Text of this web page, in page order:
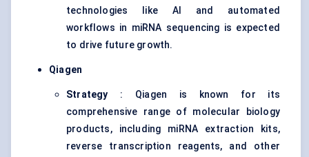
technologies like AI and automated
workflows in miRNA sequencing is expected
to drive future growth.
Qiagen
Strategy : Qiagen is known for its
comprehensive range of molecular biology
products, including miRNA extraction kits,
reverse transcription reagents, and other